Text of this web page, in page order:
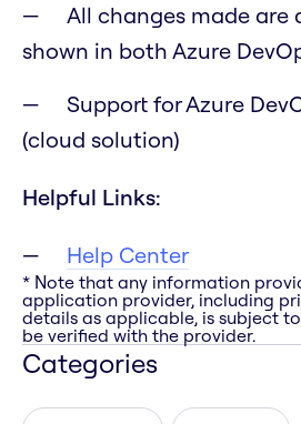
All changes made
shown in both Azure
Support for Azure
(cloud solution)
Helpful Links:
Help Center
* Note that any information
application provider, including
details as applicable, is subject
be verified with the provider.
Categories